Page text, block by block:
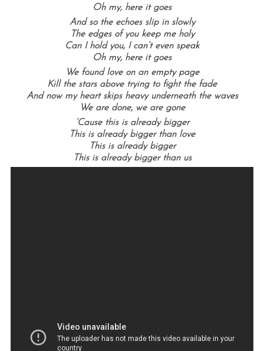
Oh my, here it goes
And so the echoes slip in slowly
The edges of you keep me holy
Can I hold you, I can’t even speak
Oh my, here it goes
We found love on an empty page
Kill the stars above trying to fight the fade
And now my heart skips heavy underneath the waves
We are done, we are gone
‘Cause this is already bigger
This is already bigger than love
This is already bigger
This is already bigger than us